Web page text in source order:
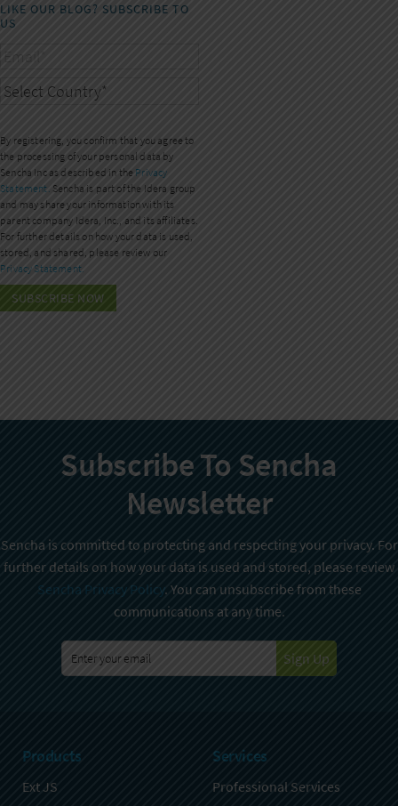
LIKE OUR BLOG? SUBSCRIBE TO
US
By registering, you confirm that you agree to
the processing of your personal data by
Sencha Inc as described in the Privacy
Statement. Sencha is part of the Idera group
and may share your information with its
parent company Idera, Inc., and its affiliates.
For further details on how your data is used,
stored, and shared, please review our
Privacy Statement.
Subscribe To Sencha
Newsletter
Sencha is committed to protecting and respecting your privacy. For
further details on how your data is used and stored, please review
Sencha Privacy Policy. You can unsubscribe from these
communications at any time.
Sign Up
Products
Ext JS
Services
Professional Services